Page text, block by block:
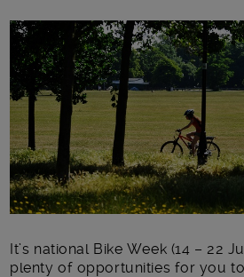
Main post content
It’s national Bike Week (14 – 22
plenty of opportunities for you